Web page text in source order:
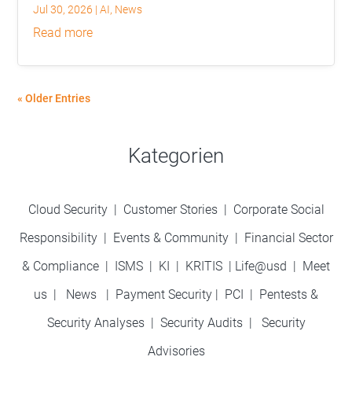
Jul 30, 2026 |AI, News
read more
« Older Entries
Kategorien
Cloud Security | Customer Stories| Corporate Social
Responsibility| Events & Community | Financial Sector
& Compliance | ISMS | KI | KRITIS | Life@usd | Meet
us | News | Payment Security | PCI | Pentests &
Security Analyses | Security Audits| Security
Advisories